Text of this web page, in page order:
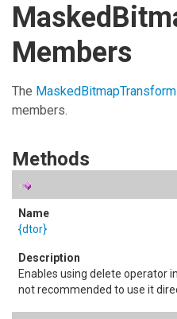
Members
The MaskedBitmapTransform
members.
Methods
{dtor}
Enables using delete operator
not recommended to use it